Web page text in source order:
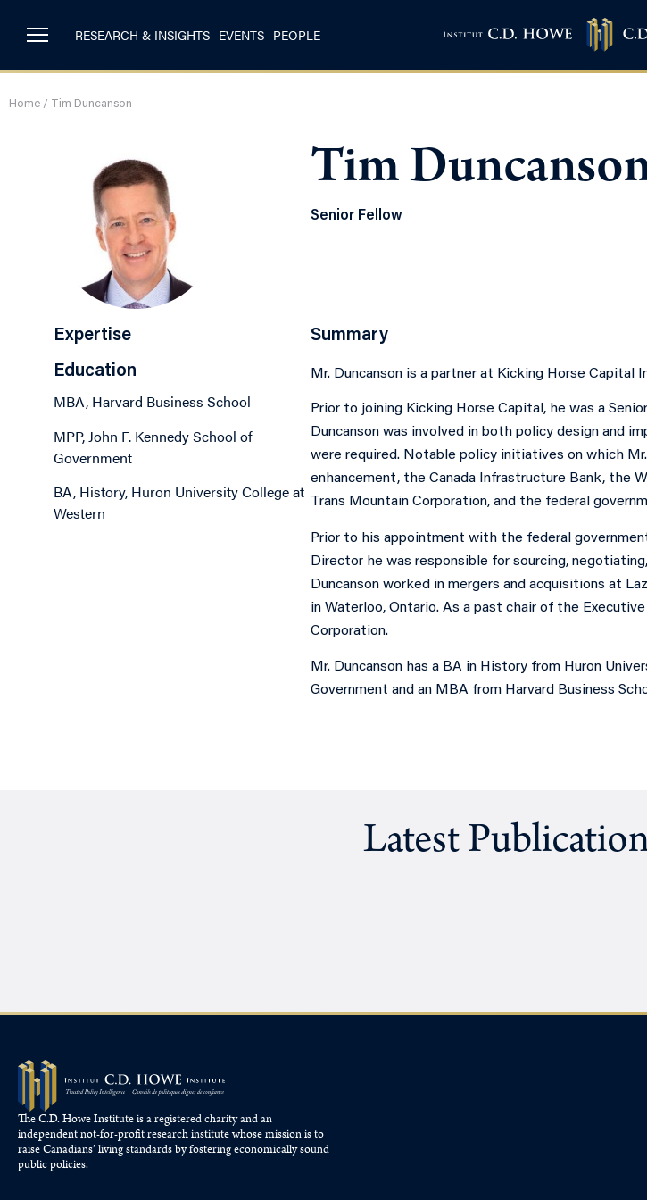
RESEARCH & INSIGHTS EVENTS PEOPLE
Home / Tim Duncanson
Tim
Senior Fellow
Expertise
Education
MBA, Harvard Business School
MPP, John F. Kennedy School of
Government
BA, History, Huron University College at
Western
Summary
Mr. Duncanson is a partner at Kicking Horse Capital
Prior to joining Kicking Horse Capital, he was a
Duncanson was involved in both policy design and
were required. Notable policy initiatives on which
enhancement, the Canada Infrastructure Bank, the
Trans Mountain Corporation, and the federal
Prior to his appointment with the federal
Director he was responsible for sourcing,
Duncanson worked in mergers and acquisitions at
in Waterloo, Ontario. As a past chair of the
Corporation.
Mr. Duncanson has a BA in History from Huron
Government and an MBA from Harvard Business
Latest
The C.D. Howe Institute is a registered charity and an
independent not-for-profit research institute whose mission is to
raiseCanadians’living standards by fostering economically sound
public policies.